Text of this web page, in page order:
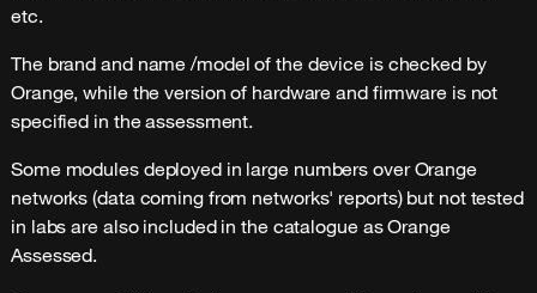
etc.
The brand and name /model of the device is checked by
Orange, while the version of hardware and firmware is not
specified in the assessment.
Some modules deployed in large numbers over Orange
networks (data coming from networks' reports) but not tested
in labs are also included in the catalogue as Orange
Assessed.